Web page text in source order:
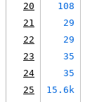
20
108
21
29
22
29
23
35
24
35
25
15.6k